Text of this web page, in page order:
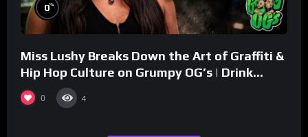
0%
Miss Lushy Breaks Down the Art of Graffiti &
Hip Hop Culture on Grumpy OG’s | Drink
Champs Network
0 4